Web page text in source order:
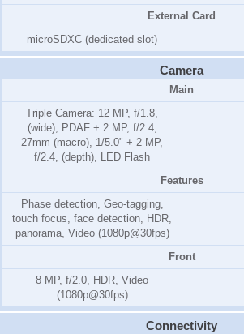
External Card
microSDXC (dedicated slot)
Camera
Main
Triple Camera: 12 MP, f/1.8,
(wide), PDAF + 2 MP, f/2.4,
27mm (macro), 1/5.0" + 2 MP,
f/2.4, (depth), LED Flash
Features
Phase detection, Geo-tagging,
touch focus, face detection, HDR,
panorama, Video (1080p@30fps)
Front
8 MP, f/2.0, HDR, Video
(1080p@30fps)
Connectivity